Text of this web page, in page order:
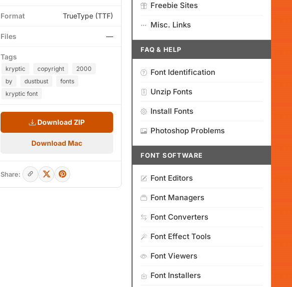
Format TrueType (TTF)
Files —
Tags
kryptic copyright
2000
by
dustbust
fonts
kryptic font
Download ZIP
Download Mac
Share:
Freebie Sites
Misc. Links
FAQ & HELP
Font Identification
Unzip Fonts
Install Fonts
Photoshop Problems
FONT SOFTWARE
Font Editors
Font Managers
Font Converters
Font Effect Tools
Font Viewers
Font Installers